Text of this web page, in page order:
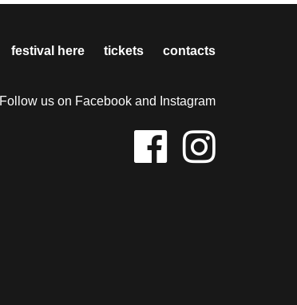
festival here tickets contacts
Follow us on Facebook and Instagram